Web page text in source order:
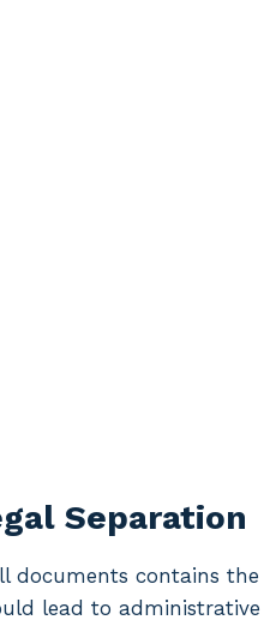
Separation
documents contains the
lead to administrative